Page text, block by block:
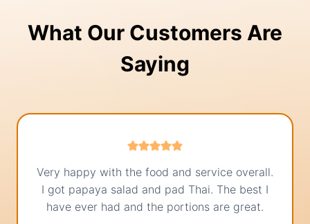
What Our Customers Are
Saying
Very happy with the food and service overall.
I got papaya salad and pad Thai. The best I
have ever had and the portions are great.